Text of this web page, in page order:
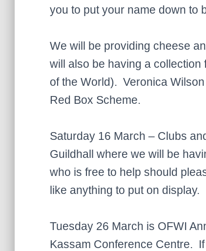
you to put your name down to
We will be providing cheese
will also be having a
of the World). Veronica
Red Box Scheme.
Saturday 16 March – Clubs
Guildhall where we will be
who is free to help should
like anything to put on display.
Tuesday 26 March is OFWI
Kassam Conference Centre.